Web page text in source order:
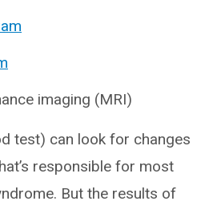
imaging (MRI)
test) can look for changes
responsible for most
But the results of